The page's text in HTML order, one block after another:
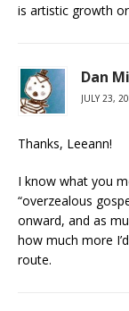
is artistic growth
Dan
JULY 23,
Thanks, Leeann!
I know what you
“overzealous
onward, and as
how much more
route.